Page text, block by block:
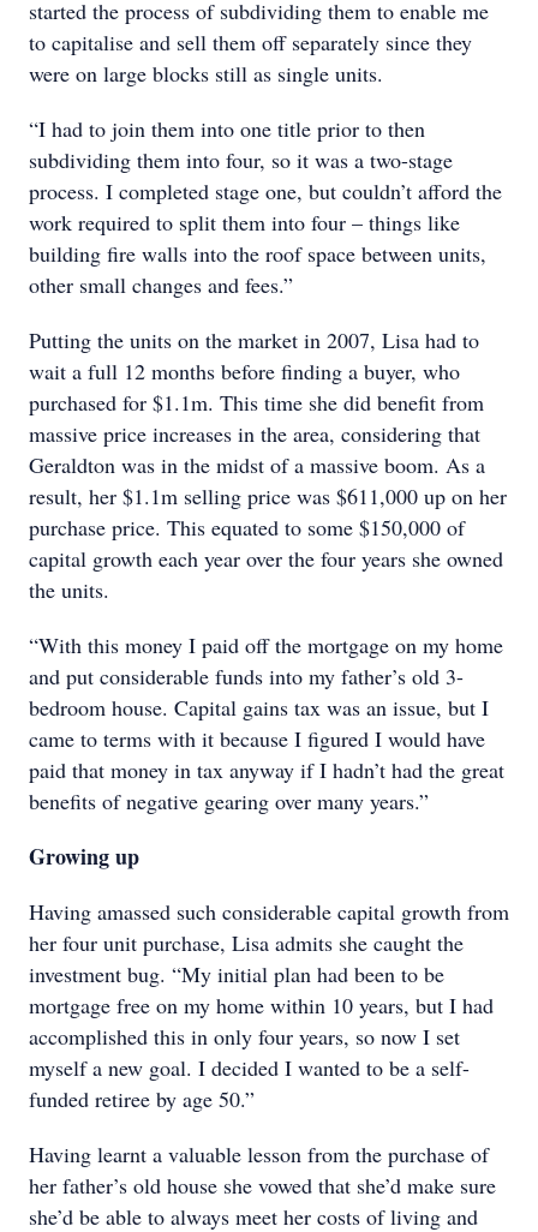
started the process of subdividing them to enable me
to capitalise and sell them off separately since they
were on large blocks still as single units.
“I had to join them into one title prior to then
subdividing them into four, so it was a two-stage
process. I completed stage one, but couldn’t afford the
work required to split them into four – things like
building fire walls into the roof space between units,
other small changes and fees.”
Putting the units on the market in 2007, Lisa had to
wait a full 12 months before finding a buyer, who
purchased for $1.1m. This time she did benefit from
massive price increases in the area, considering that
Geraldton was in the midst of a massive boom. As a
result, her $1.1m selling price was $611,000 up on her
purchase price. This equated to some $150,000 of
capital growth each year over the four years she owned
the units.
“With this money I paid off the mortgage on my home
and put considerable funds into my father’s old 3-
bedroom house. Capital gains tax was an issue, but I
came to terms with it because I figured I would have
paid that money in tax anyway if I hadn’t had the great
benefits of negative gearing over many years.”
Growing up
Having amassed such considerable capital growth from
her four unit purchase, Lisa admits she caught the
investment bug. “My initial plan had been to be
mortgage free on my home within 10 years, but I had
accomplished this in only four years, so now I set
myself a new goal. I decided I wanted to be a self-
funded retiree by age 50.”
Having learnt a valuable lesson from the purchase of
her father’s old house she vowed that she’d make sure
she’d be able to always meet her costs of living and